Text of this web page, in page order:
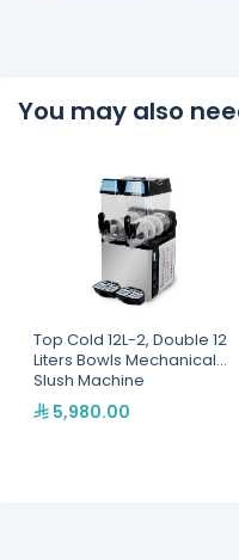
You may also
Top Cold 12L-2, Double 12
Liters Bowls Mechanical
Slush Machine
5,980.00